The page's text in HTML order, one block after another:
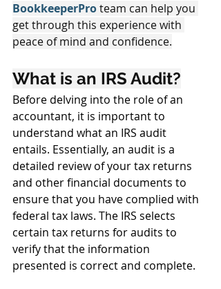
BookkeeperPro team can help you
get through this experience with
peace of mind and confidence.
What is an IRS Audit?
Before delving into the role of an
accountant, it is important to
understand what an IRS audit
entails. Essentially, an audit is a
detailed review of your tax returns
and other financial documents to
ensure that you have complied with
federal tax laws. The IRS selects
certain tax returns for audits to
verify that the information
presented is correct and complete.